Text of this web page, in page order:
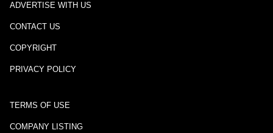
ADVERTISE WITH US
CONTACT US
COPYRIGHT
PRIVACY POLICY
TERMS OF USE
COMPANY LISTING